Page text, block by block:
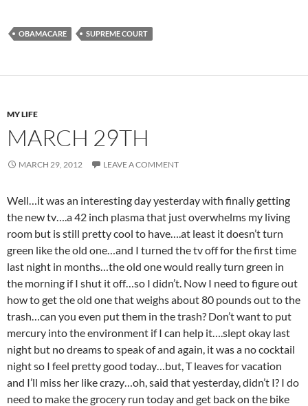
OBAMACARE SUPREME COURT
MY LIFE
MARCH 29TH
MARCH 29, 2012 LEAVE A COMMENT
Well…it was an interesting day yesterday with finally getting
the new tv….a 42 inch plasma that just overwhelms my living
room but is still pretty cool to have….at least it doesn’t turn
green like the old one…and I turned the tv off for the first time
last night in months…the old one would really turn green in
the morning if I shut it off…so I didn’t. Now I need to figure out
how to get the old one that weighs about 80 pounds out to the
trash…can you even put them in the trash? Don’t want to put
mercury into the environment if I can help it….slept okay last
night but no dreams to speak of and again, it was a no cocktail
night so I feel pretty good today…but, T leaves for vacation
and I’ll miss her like crazy…oh, said that yesterday, didn’t I? I do
need to make the grocery run today and get back on the bike